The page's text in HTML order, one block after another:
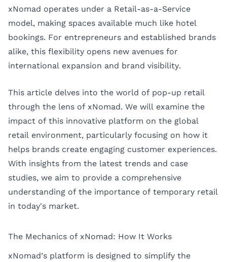
xNomad operates under a Retail-as-a-Service
model, making spaces available much like hotel
bookings. For entrepreneurs and established brands
alike, this flexibility opens new avenues for
international expansion and brand visibility.
This article delves into the world of pop-up retail
through the lens of xNomad. We will examine the
impact of this innovative platform on the global
retail environment, particularly focusing on how it
helps brands create engaging customer experiences.
With insights from the latest trends and case
studies, we aim to provide a comprehensive
understanding of the importance of temporary retail
in today's market.
The Mechanics of xNomad: How It Works
xNomad’s platform is designed to simplify the